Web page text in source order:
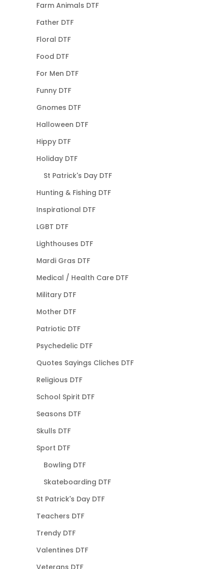
Farm Animals DTF
Father DTF
Floral DTF
Food DTF
For Men DTF
Funny DTF
Gnomes DTF
Halloween DTF
Hippy DTF
Holiday DTF
St Patrick's Day DTF
Hunting & Fishing DTF
Inspirational DTF
LGBT DTF
Lighthouses DTF
Mardi Gras DTF
Medical / Health Care DTF
Military DTF
Mother DTF
Patriotic DTF
Psychedelic DTF
Quotes Sayings Cliches DTF
Religious DTF
School Spirit DTF
Seasons DTF
Skulls DTF
Sport DTF
Bowling DTF
Skateboarding DTF
St Patrick's Day DTF
Teachers DTF
Trendy DTF
Valentines DTF